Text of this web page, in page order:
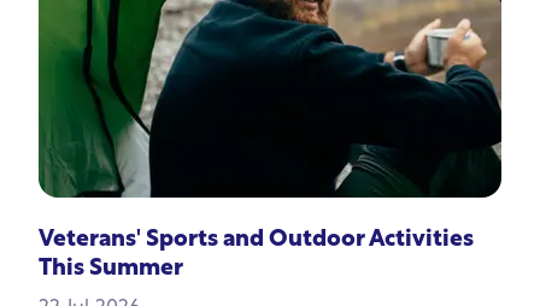
Veterans' Sports and Outdoor Activities
This Summer